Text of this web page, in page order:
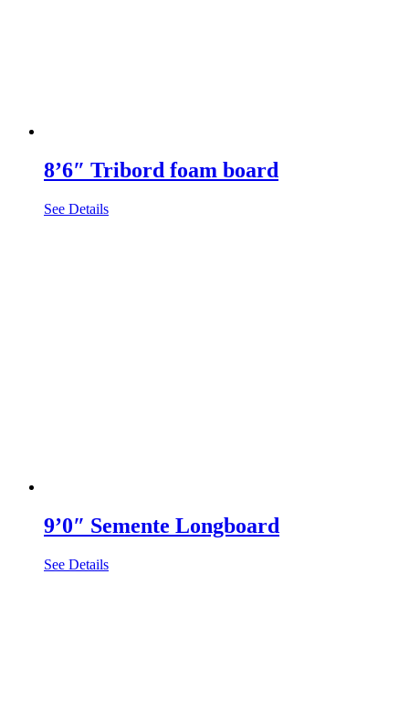
8’6″ Tribord foam board
See Details
9’0″ Semente Longboard
See Details